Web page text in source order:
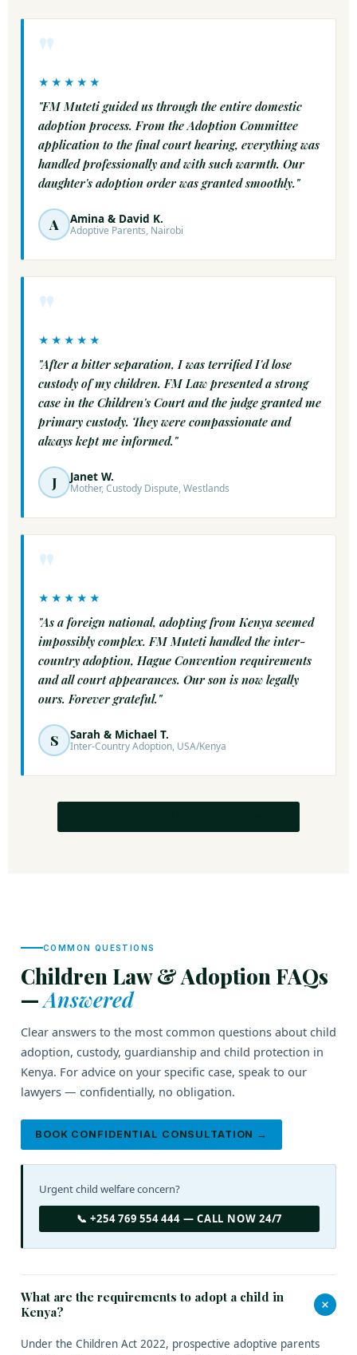
"
★★★★★
"FM Muteti guided us through the entire domestic
adoption process. From the Adoption Committee
application to the final court hearing, everything was
handled professionally and with such warmth. Our
daughter's adoption order was granted smoothly."
A Amina & David K.
Adoptive Parents, Nairobi
"
★★★★★
"After a bitter separation, I was terrified I'd lose
custody of my children. FM Law presented a strong
case in the Children's Court and the judge granted me
primary custody. They were compassionate and
always kept me informed."
J Janet W.
Mother, Custody Dispute, Westlands
"
★★★★★
"As a foreign national, adopting from Kenya seemed
impossibly complex. FM Muteti handled the inter-
country adoption, Hague Convention requirements
and all court appearances. Our son is now legally
ours. Forever grateful."
S Sarah & Michael T.
Inter-Country Adoption, USA/Kenya
COMMON QUESTIONS
Children Law & Adoption FAQs
—Answered
Clear answers to the most common questions about child
adoption, custody, guardianship and child protection in
Kenya. For advice on your specific case, speak to our
lawyers — confidentially, no obligation.
BOOK CONFIDENTIAL CONSULTATION →
Urgent child welfare concern?
📞 +254 769 554 444 — CALL NOW 24/7
What are the requirements to adopt a child in
Kenya?
+
Under the Children Act 2022, prospective adoptive parents